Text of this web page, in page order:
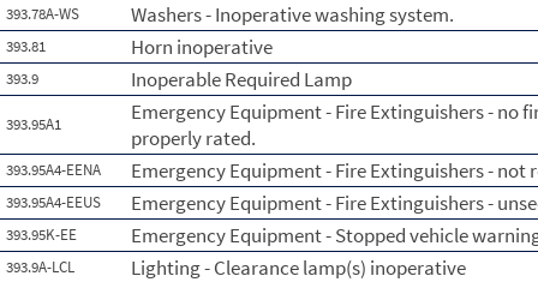
393.78A-WS Washers - Inoperative washing system.
393.81 Horn inoperative
393.9 Inoperable Required Lamp
393.95A1
Emergency Equipment - Fire Extinguishers - no
properly rated.
393.95A4-EENA Emergency Equipment - Fire Extinguishers - not
393.95A4-EEUS Emergency Equipment - Fire Extinguishers -
393.95K-EE Emergency Equipment - Stopped vehicle
393.9A-LCL Lighting - Clearance lamp(s) inoperative